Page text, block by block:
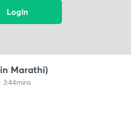
Login
Marathi)
3:44mins